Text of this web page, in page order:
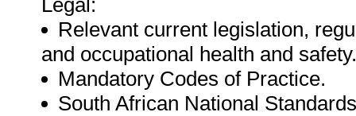
Legal:
Relevant current legislation,
and occupational health and safety.
Mandatory Codes of Practice.
South African National